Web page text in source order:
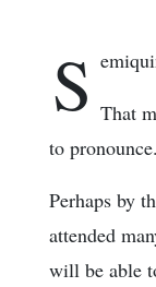
S That
to pronounce.
Perhaps by
attended
will be able